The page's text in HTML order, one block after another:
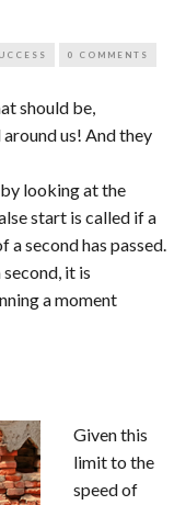
0 COMMENTS
should be,
us! And they
looking at the
start is called if a
a second has passed.
it is
a moment
Given this
limit to the
speed of